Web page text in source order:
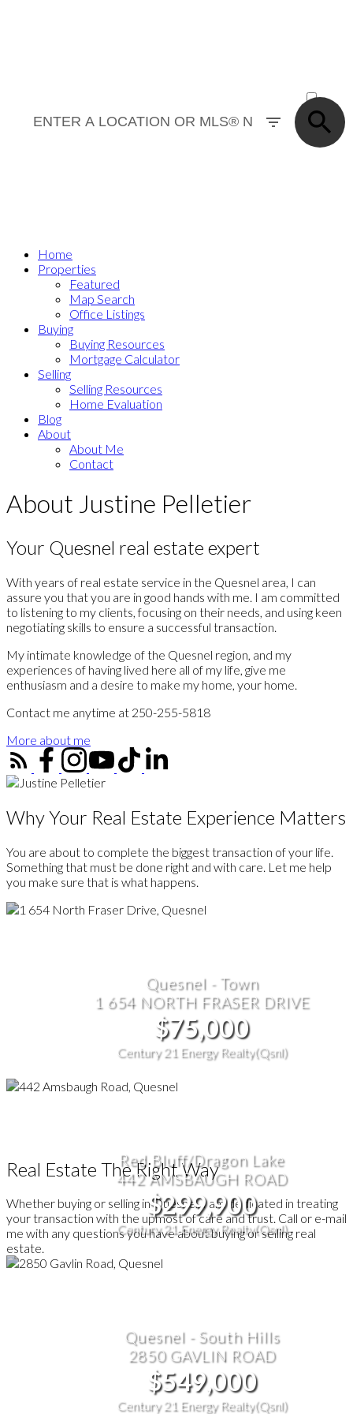
SOLD
Home
Properties
Featured
Map Search
Office Listings
Buying
Buying Resources
Mortgage Calculator
Selling
Selling Resources
Home Evaluation
Blog
About
About Me
Contact
About Justine Pelletier
Your Quesnel real estate expert
With years of real estate service in the Quesnel area, I can
assure you that you are in good hands with me. I am committed
to listening to my clients, focusing on their needs, and using keen
negotiating skills to ensure a successful transaction.
My intimate knowledge of the Quesnel region, and my
experiences of having lived here all of my life, give me
enthusiasm and a desire to make my home, your home.
Contact me anytime at 250-255-5818
More about me
Why Your Real Estate Experience Matters
You are about to complete the biggest transaction of your life.
Something that must be done right and with care. Let me help
you make sure that is what happens.
Quesnel - Town
1 654 NORTH FRASER DRIVE
$75,000
Century 21 Energy Realty(Qsnl)
Red Bluff/Dragon Lake
442 AMSBAUGH ROAD
$299,900
Century 21 Energy Realty(Qsnl)
Quesnel - South Hills
2850 GAVLIN ROAD
$549,000
Century 21 Energy Realty(Qsnl)
Real Estate The Right Way
Whether buying or selling in Quesnel, I am dedicated in treating
your transaction with the upmost of care and trust. Call or e-mail
me with any questions you have about buying or selling real
estate.